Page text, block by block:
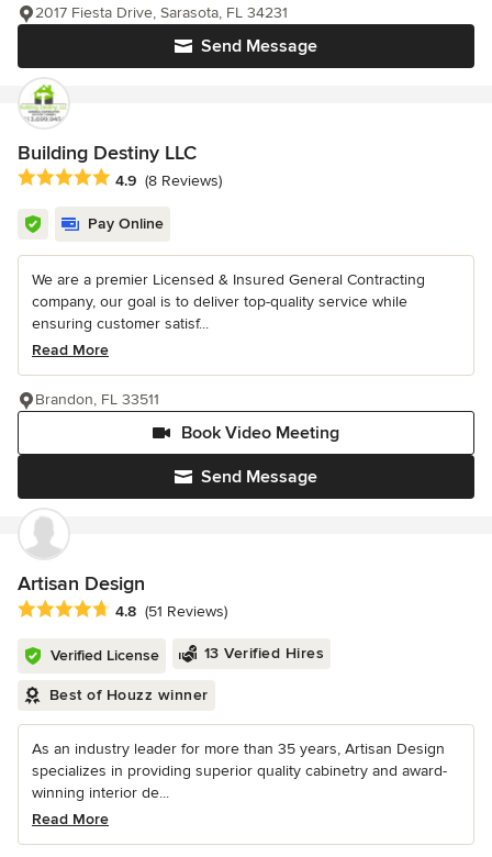
Send Message
2017 Fiesta Drive, Sarasota, FL 34231
Building Destiny LLC
Average rating: 4.9 out of 5 stars
4.9 (8 Reviews)
Pay Online
We are a premier Licensed & Insured General Contracting
company, our goal is to deliver top-quality service while
ensuring customer satisf...
Read More
Send Message
Book Video Meeting
Brandon, FL 33511
Artisan Design
Average rating: 4.8 out of 5 stars
4.8 (51 Reviews)
Verified License 13 Verified Hires
Best of Houzz winner
As an industry leader for more than 35 years, Artisan Design
specializes in providing superior quality cabinetry and award-
winning interior de...
Read More